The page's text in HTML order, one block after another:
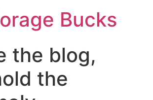
Bucks
the blog,
the